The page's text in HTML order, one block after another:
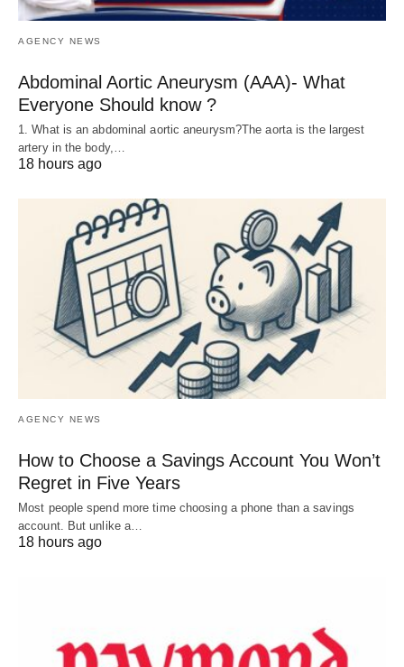
AGENCY NEWS
Abdominal Aortic Aneurysm (AAA)- What
Everyone Should know ?
1. What is an abdominal aortic aneurysm?The aorta is the largest
artery in the body,…
18 hours ago
AGENCY NEWS
How to Choose a Savings Account You Won’t
Regret in Five Years
Most people spend more time choosing a phone than a savings
account. But unlike a…
18 hours ago